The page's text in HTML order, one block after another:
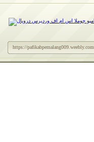
https://pafikabpemalang009.weebly.com